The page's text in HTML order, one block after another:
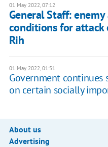
01 May 2022, 07:12
General Staff:
conditions for
Rih
01 May 2022, 01:51
Government
on certain socially
About us
Advertising